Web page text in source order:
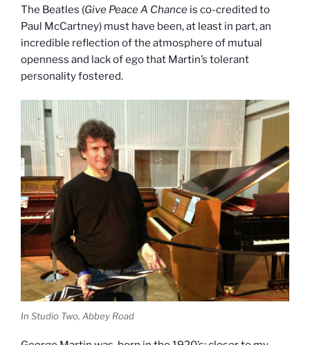
The Beatles (Give Peace A Chance is co-credited to
Paul McCartney) must have been, at least in part, an
incredible reflection of the atmosphere of mutual
openness and lack of ego that Martin’s tolerant
personality fostered.
In Studio Two, Abbey Road